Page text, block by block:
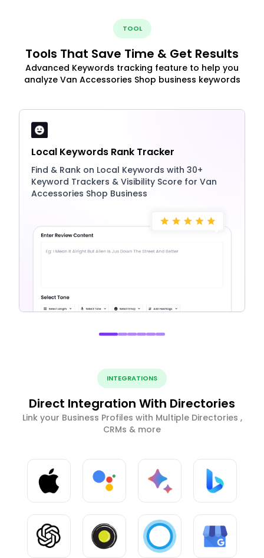
TOOL
Tools That Save Time & Get Results
Advanced Keywords tracking feature to help you
analyze Van Accessories Shop business keywords
Local Keywords Rank Tracker
Find & Rank on Local Keywords with 30+
Keyword Trackers & Visibility Score for Van
Accessories Shop Business
INTEGRATIONS
Direct Integration With Directories
Link your Business Profiles with Multiple Directories ,
CRMs & more